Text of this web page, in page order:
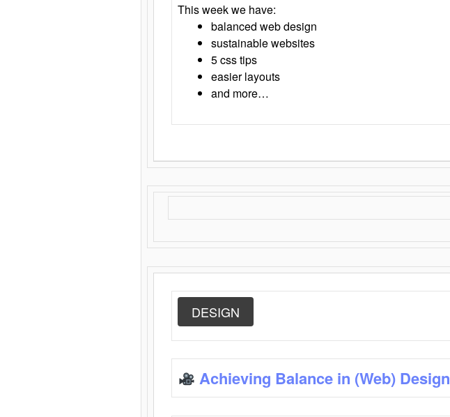
This week we have:
balanced web design
sustainable websites
5 css tips
easier layouts
and more…
DESIGN
Achieving Balance in (Web) Design